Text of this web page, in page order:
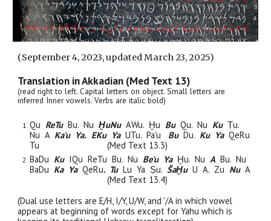
(September 4, 2023, updated March 23, 2025)
Translation in Akkadian (Med Text 13)
(read right to left. Capital letters on object. Small letters are
inferred Inner vowels. Verbs are italic bold)
Qu ReTu Bu. NuḪuNuAWu. Ḫu BuQu. Nu KuṬu.
Nu A Ka'u Ya. EKu YaUTu. Pa'u BuDu. Ku YaQeRu
Tu
(Med Text 13.3)
BaDu KuIQu ReTu Bu. Nu Be'u YaḪu. NuA Bu. Nu
BaDu Ka YaQeRu. TuLu Ya Ṣu.ŠaḪuU A. Zu NuA
(Med Text 13.4)
(Dual use letters are E/H, I/Y, U/W, and '/A in which vowel
appears at beginning of words except for Yahu which is